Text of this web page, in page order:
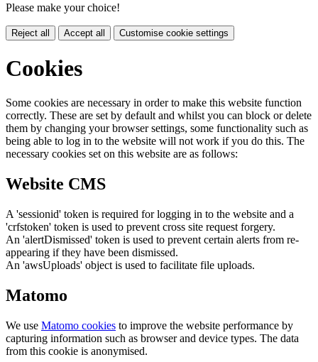
Please make your choice!
Reject all Accept all Customise cookie settings
Cookies
Some cookies are necessary in order to make this website function
correctly. These are set by default and whilst you can block or delete
them by changing your browser settings, some functionality such as
being able to log in to the website will not work if you do this. The
necessary cookies set on this website are as follows:
Website CMS
A 'sessionid' token is required for logging in to the website and a
'crfstoken' token is used to prevent cross site request forgery.
An 'alertDismissed' token is used to prevent certain alerts from re-
appearing if they have been dismissed.
An 'awsUploads' object is used to facilitate file uploads.
Matomo
We use Matomo cookies to improve the website performance by
capturing information such as browser and device types. The data
from this cookie is anonymised.